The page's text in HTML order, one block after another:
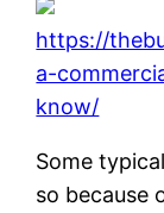
https://
a-
know/
Some
so because